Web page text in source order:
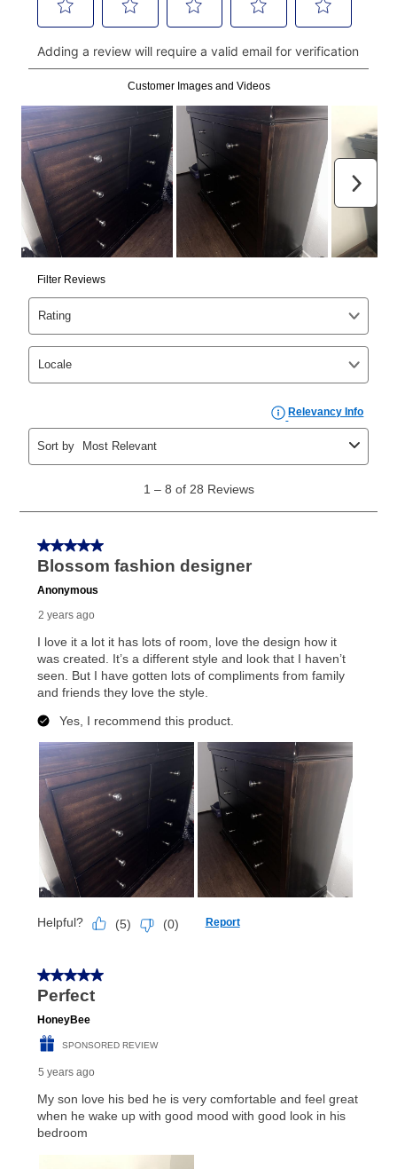
payments, please go to
myaccount.aarons.com
and
click on “Register.”
Can I pay out my lease early?
Yes. You can purchase the product at any time. If
your ownership plan is longer than 6 months, you can
take advantage of Aaron’s same as cash option. For
those new agreements with a payment option longer
than 6 months, if you payout your merchandise within
the applicable same as cash period, you will pay the
cash price, plus tax and applicable fees (if any). The
same as cash period varies by location but is
generally 120 days.
as cash option is 90 days for all rental purchase
agreements.
In addition, after the same as cash option expires, you
can purchase the merchandise for more than the cash
price but less than the total of remaining lease
payments, as described in your lease agreement. This
early purchase optionamount varies by state and is
explained in the lease agreement.
What is Aaron's return policy?
your local store to schedule a time for return or pick-
up as stated in your agreement. However, you will not
receive a refund. But don’t forget about our lifetime
merchandise. Lawn equipment, seasonal items, and
special order merchandise are excluded from the
lifetime reinstatement benefit. See a store associate
for complete details.